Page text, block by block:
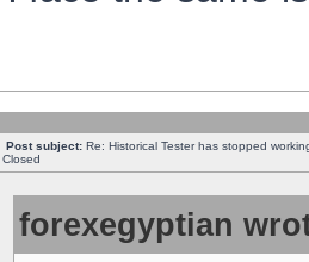
Post subject: Re: Historical Tester has stopped
Closed
forexegyptian